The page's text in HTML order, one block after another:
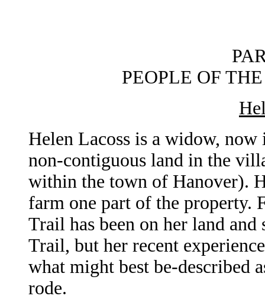
PEOPLE OF
Helen Lacoss is a widow,
non-contiguous land in the
within the town of Hanover).
farm one part of the property.
Trail has been on her land
Trail, but her recent
what might best be-described
rode.